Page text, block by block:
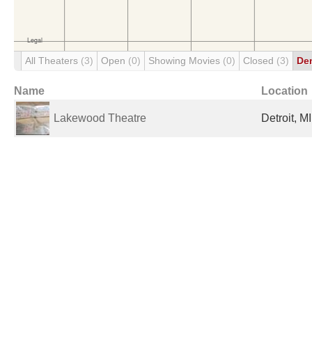
All Theaters (3) Open (0) Showing Movies (0) Closed (3)
Name Location
Lakewood Theatre Detroit,